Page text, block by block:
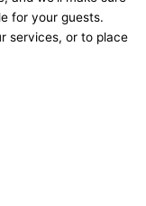
for your guests.
services, or to place